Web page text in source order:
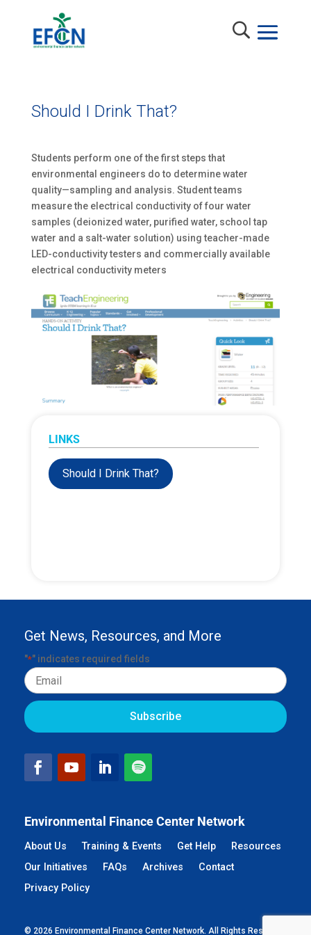
Should I Drink That?
Students perform one of the first steps that
environmental engineers do to determine water
quality—sampling and analysis. Student teams
measure the electrical conductivity of four water
samples (deionized water, purified water, school tap
water and a salt-water solution) using teacher-made
LED-conductivity testers and commercially available
electrical conductivity meters
LINKS
Should I Drink That?
Environmental Finance Center Network
About Us Training & Events Get Help
Resources
Our Initiatives
FAQs Archives
Contact
Privacy Policy
Get News, Resources, and More
"*" indicates required fields
© 2026 Environmental Finance Center Network. All Rights Reserved.